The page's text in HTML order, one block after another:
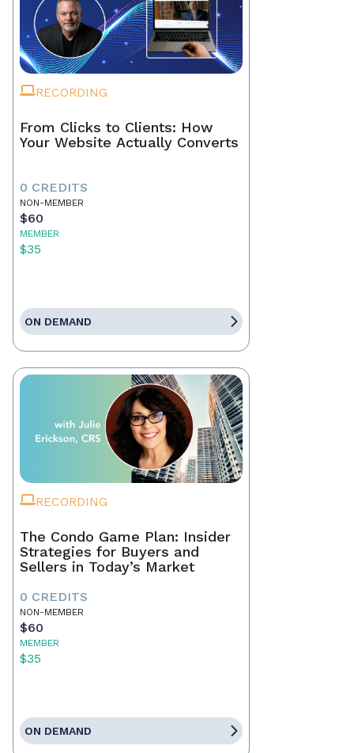
RECORDING
From Clicks to Clients: How
Your Website Actually Converts
0 CREDITS
NON-MEMBER
$60
MEMBER
$35
ON DEMAND
RECORDING
The Condo Game Plan: Insider
Strategies for Buyers and
Sellers in Today’s Market
0 CREDITS
NON-MEMBER
$60
MEMBER
$35
ON DEMAND